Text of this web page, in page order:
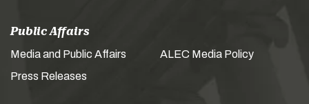
Public Affairs
Media and Public Affairs
Press Releases
ALEC Media Policy